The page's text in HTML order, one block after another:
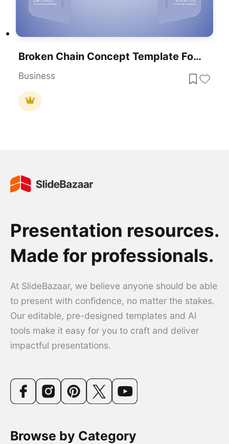
Broken Chain Concept Template For PowerPoint & Google Slides
Business
Presentation resources.
Made for professionals.
At SlideBazaar, we believe anyone should be able
to present with confidence, no matter the stakes.
Our editable, pre-designed templates and AI
tools make it easy for you to craft and deliver
impactful presentations.
Browse by Category